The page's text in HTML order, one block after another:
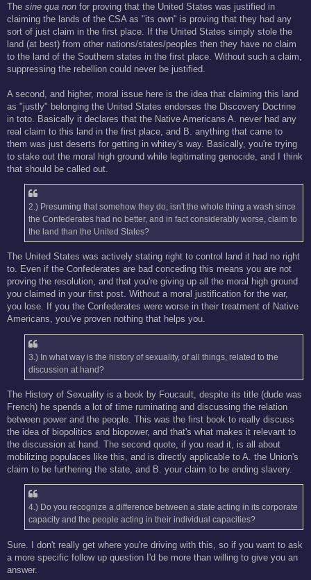
The sine qua non for proving that the United States was justified in
claiming the lands of the CSA as "its own" is proving that they had any
sort of just claim in the first place. If the United States simply stole the
land (at best) from other nations/states/peoples then they have no claim
to the land of the Southern states in the first place. Without such a claim,
suppressing the rebellion could never be justified.
A second, and higher, moral issue here is the idea that claiming this land
as "justly" belonging the United States endorses the Discovery Doctrine
in toto. Basically it declares that the Native Americans A. never had any
real claim to this land in the first place, and B. anything that came to
them was just deserts for getting in whitey's way. Basically, you're trying
to stake out the moral high ground while legitimating genocide, and I think
that should be called out.
2.) Presuming that somehow they do, isn't the whole thing a wash since
the Confederates had no better, and in fact considerably worse, claim to
the land than the United States?
The United States was actively stating right to control land it had no right
to. Even if the Confederates are bad conceding this means you are not
proving the resolution, and that you're giving up all the moral high ground
you claimed in your first post. Without a moral justification for the war,
you lose. If you the Confederates were worse in their treatment of Native
Americans, you've proven nothing that helps you.
3.) In what way is the history of sexuality, of all things, related to the
discussion at hand?
The History of Sexuality is a book by Foucault, despite its title (dude was
French) he spends a lot of time ruminating and discussing the relation
between power and the people. This was the first book to really discuss
the idea of biopolitics and biopower, and that's what makes it relevant to
the discussion at hand. The second quote, if you read it, is all about
mobilizing populaces like this, and is directly applicable to A. the Union's
claim to be furthering the state, and B. your claim to be ending slavery.
4.) Do you recognize a difference between a state acting in its corporate
capacity and the people acting in their individual capacities?
Sure. I don't really get where you're driving with this, so if you want to ask
a more specific follow up question I'd be more than willing to give you an
answer.